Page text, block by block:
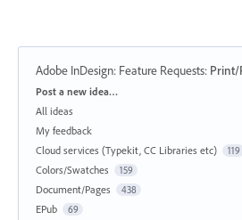
Adobe InDesign: Feature Requests: Print/
Categories
Post a new idea…
All ideas
My feedback
Cloud services (Typekit, CC Libraries etc)
119
Colors/Swatches 159
Document/Pages 438
EPub 69